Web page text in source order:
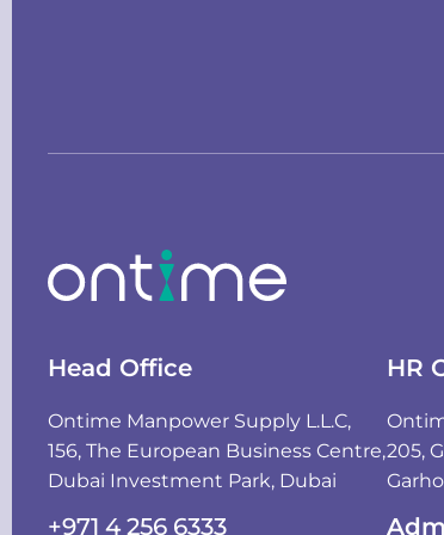
Head Office
Ontime Manpower Supply L.L.C,
156, The European Business Centre,
Dubai Investment Park, Dubai
HR
205,
+971 4 256 6333